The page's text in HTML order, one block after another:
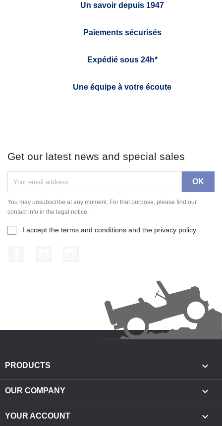
Un savoir depuis 1947
Paiements sécurisés
Expédié sous 24h*
Une équipe à votre écoute
Get our latest news and special sales
You may unsubscribe at any moment. For that purpose, please find our
contact info in the legal notice.
I accept the terms and conditions and the privacy policy
PRODUCTS 
OUR COMPANY 
YOUR ACCOUNT 